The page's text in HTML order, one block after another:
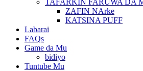
TAFARKIN FARUWA DA
ZAFIN NArke
KATSINA PUFF
Labarai
FAQs
Game da Mu
bidiyo
Tuntube Mu